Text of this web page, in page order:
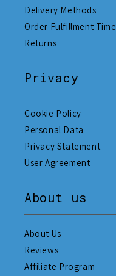
Delivery Methods
Order Fulfillment Time
Returns
Privacy
Cookie Policy
Personal Data
Privacy Statement
User Agreement
About us
About Us
Reviews
Affiliate Program